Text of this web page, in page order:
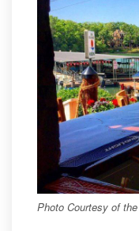
Photo Courtesy of